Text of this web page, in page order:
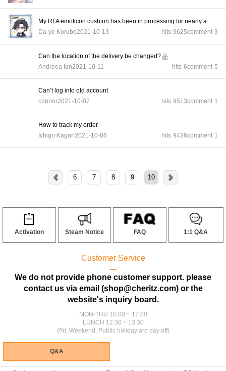
My RFA emoticon cushion has been in processing for nearly a ...
Da-ye Korubo2021-10-13 hits 9625comment 3
Can the location of the delivery be changed?
Andreea Ion2021-10-11 hits 6comment 5
Can’t log into old account
connor2021-10-07 hits 9513comment 1
How to track my order
Ichigo Kagari2021-10-06 hits 9436comment 1
6 7 8 9 10
Activation Steam Notice FAQ 1:1 Q&A
Customer Service
ㅡ
We do not provide phone customer support. please
contact us via email (shop@cheritz.com) or the
website's inquiry board.
MON-THU 10:00 ~ 17:00
LUNCH 12:30 ~ 13:30
(Fri, Weekend, Public holiday are day off)
Q&A